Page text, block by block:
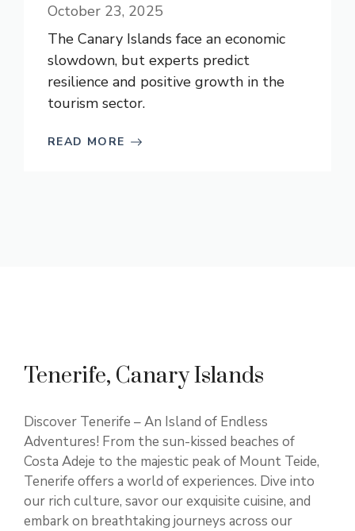
October 23, 2025
The Canary Islands face an economic
slowdown, but experts predict
resilience and positive growth in the
tourism sector.
READ MORE
Tenerife, Canary Islands
Discover Tenerife – An Island of Endless
Adventures! From the sun-kissed beaches of
Costa Adeje to the majestic peak of Mount Teide,
Tenerife offers a world of experiences. Dive into
our rich culture, savor our exquisite cuisine, and
embark on breathtaking journeys across our